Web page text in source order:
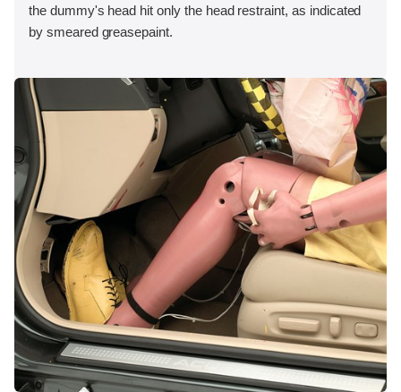
the dummy's head hit only the head restraint, as indicated
by smeared greasepaint.